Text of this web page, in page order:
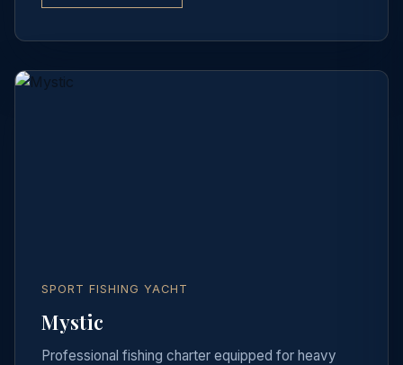
SPORT FISHING YACHT
Mystic
Professional fishing charter equipped for heavy